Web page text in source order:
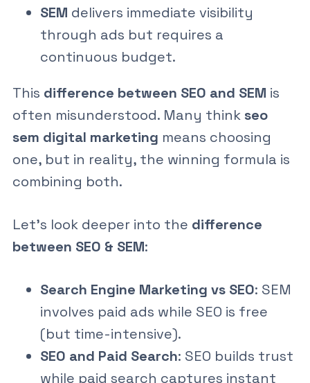
SEM delivers immediate visibility
through ads but requires a
continuous budget.
This difference between SEO and SEM is
often misunderstood. Many think seo
sem digital marketing means choosing
one, but in reality, the winning formula is
combining both.
Let’s look deeper into the difference
between SEO & SEM:
Search Engine Marketing vs SEO: SEM
involves paid ads while SEO is free
(but time-intensive).
SEO and Paid Search: SEO builds trust
while paid search captures instant